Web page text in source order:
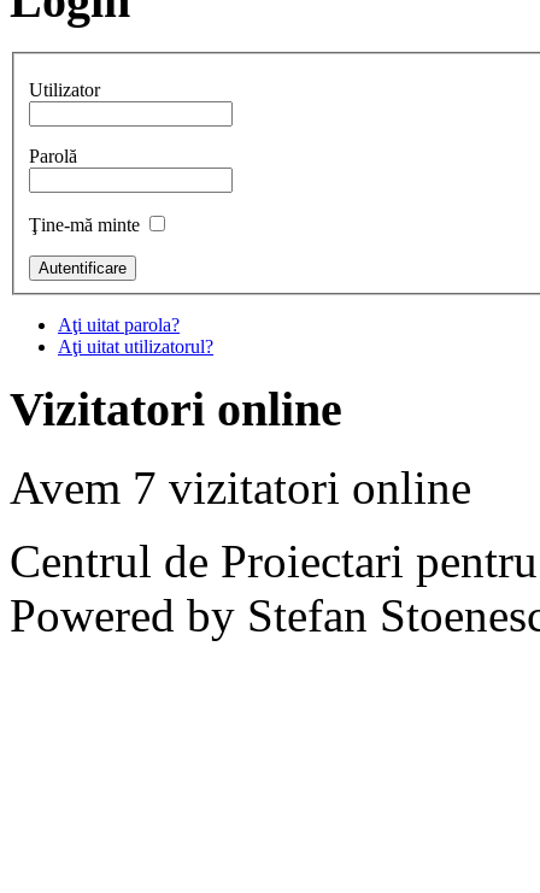
Utilizator
Parolă
Ţine-mă minte
Aţi uitat parola?
Aţi uitat utilizatorul?
Vizitatori online
Avem 7 vizitatori online
Centrul de Proiectari
Powered by Stefan